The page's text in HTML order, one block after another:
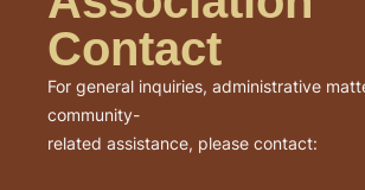
Contact
For general inquiries, administrative
community-
related assistance, please contact: